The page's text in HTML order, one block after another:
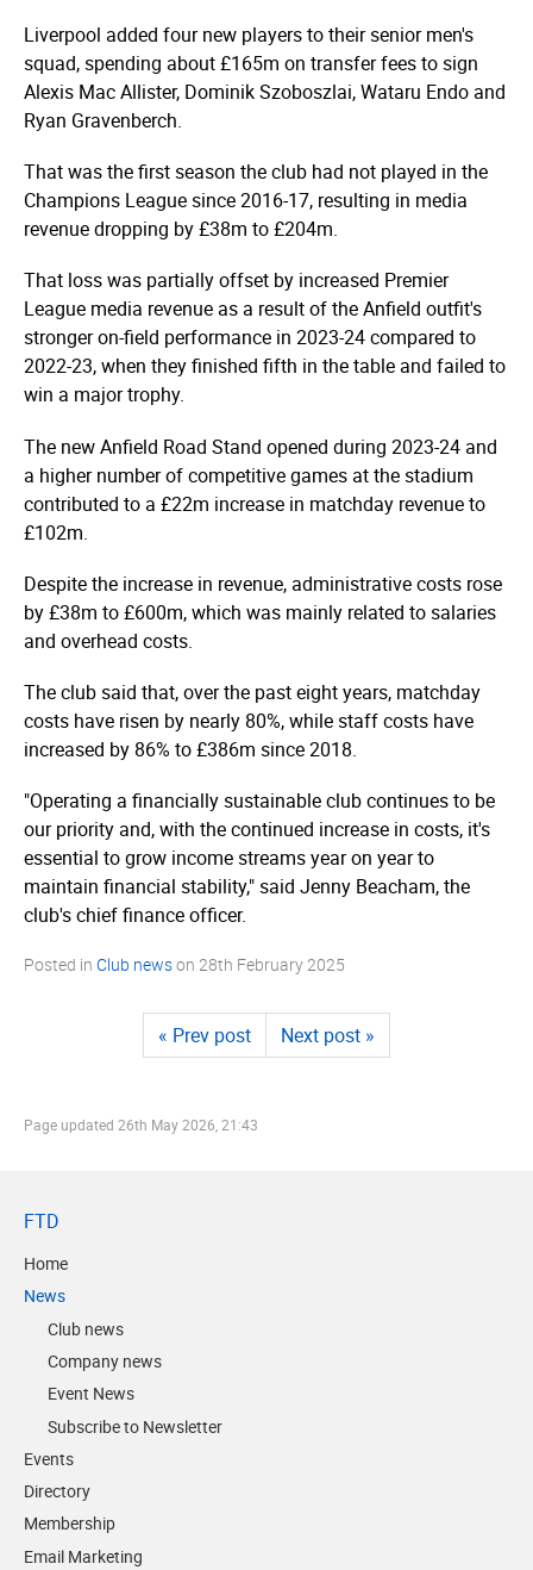
Liverpool added four new players to their senior men's
squad, spending about £165m on transfer fees to sign
Alexis Mac Allister, Dominik Szoboszlai, Wataru Endo and
Ryan Gravenberch.
That was the first season the club had not played in the
Champions League since 2016-17, resulting in media
revenue dropping by £38m to £204m.
That loss was partially offset by increased Premier
League media revenue as a result of the Anfield outfit's
stronger on-field performance in 2023-24 compared to
2022-23, when they finished fifth in the table and failed to
win a major trophy.
The new Anfield Road Stand opened during 2023-24 and
a higher number of competitive games at the stadium
contributed to a £22m increase in matchday revenue to
£102m.
Despite the increase in revenue, administrative costs rose
by £38m to £600m, which was mainly related to salaries
and overhead costs.
The club said that, over the past eight years, matchday
costs have risen by nearly 80%, while staff costs have
increased by 86% to £386m since 2018.
"Operating a financially sustainable club continues to be
our priority and, with the continued increase in costs, it's
essential to grow income streams year on year to
maintain financial stability," said Jenny Beacham, the
club's chief finance officer.
Posted in Club newson 28th February 2025
« Prev post Next post »
Page updated 26th May 2026, 21:43
FTD
Home
News
Club news
Company news
Event News
Subscribe to Newsletter
Events
Directory
Membership
Email Marketing